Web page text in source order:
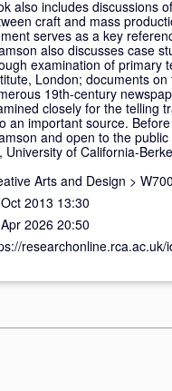
also includes discussions
craft and mass
serves as a key
also discusses case
examination of primary
London; documents
19th-century
closely for the telling
an important source.
and open to the
University of California-
Arts and Design >
2013 13:30
2026 20:50
researchonline.rca.ac.uk/